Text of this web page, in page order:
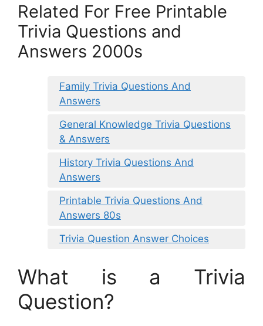
Related For Free Printable
Trivia Questions and
Answers 2000s
Family Trivia Questions And
Answers
General Knowledge Trivia Questions
& Answers
History Trivia Questions And
Answers
Printable Trivia Questions And
Answers 80s
Trivia Question Answer Choices
What is a Trivia
Question?